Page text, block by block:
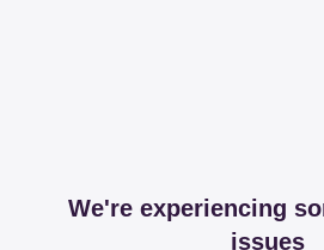
We're experiencing
issues